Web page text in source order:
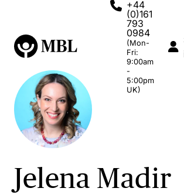
+44
(0)161
793
0984
(Mon-
Fri:
9:00am
-
5:00pm
UK)
Jelena Madir